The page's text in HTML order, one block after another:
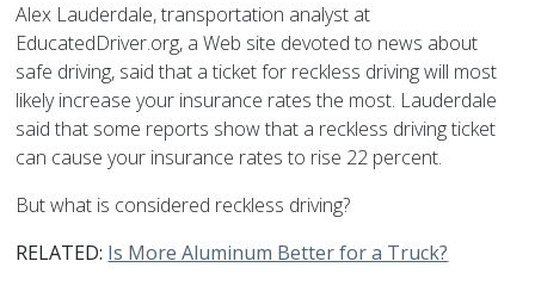
Alex Lauderdale, transportation analyst at
EducatedDriver.org, a Web site devoted to news about
safe driving, said that a ticket for reckless driving will most
likely increase your insurance rates the most. Lauderdale
said that some reports show that a reckless driving ticket
can cause your insurance rates to rise 22 percent.
But what is considered reckless driving?
RELATED: Is More Aluminum Better for a Truck?